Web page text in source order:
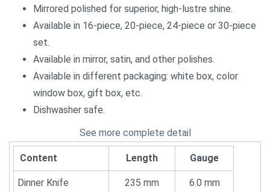
Mirrored polished for superior, high-lustre shine.
Available in 16-piece, 20-piece, 24-piece or 30-piece
set.
Available in mirror, satin, and other polishes.
Available in different packaging: white box, color
window box, gift box, etc.
Dishwasher safe.
See more complete detail
Content Length Gauge
Dinner Knife 235 mm 6.0 mm